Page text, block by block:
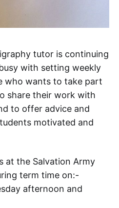
tutor is continuing
with setting weekly
who wants to take part
share their work with
to offer advice and
motivated and
at the Salvation Army
term time on:-
afternoon and